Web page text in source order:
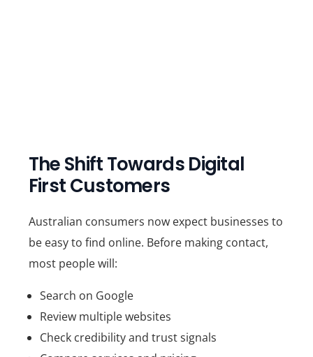
The Shift Towards Digital
First Customers
Australian consumers now expect businesses to
be easy to find online. Before making contact,
most people will:
Search on Google
Review multiple websites
Check credibility and trust signals